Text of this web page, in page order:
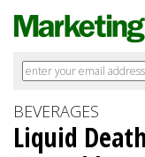
BEVERAGES
Liquid